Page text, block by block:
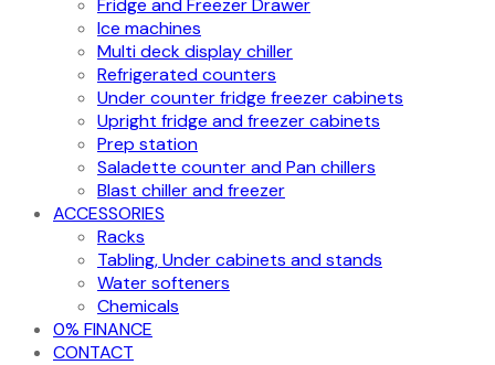
Fridge and Freezer Drawer
Ice machines
Multi deck display chiller
Refrigerated counters
Under counter fridge freezer cabinets
Upright fridge and freezer cabinets
Prep station
Saladette counter and Pan chillers
Blast chiller and freezer
ACCESSORIES
Racks
Tabling, Under cabinets and stands
Water softeners
Chemicals
0% FINANCE
CONTACT